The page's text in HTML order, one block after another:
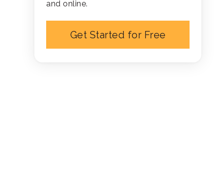
and online.
Get Started for Free